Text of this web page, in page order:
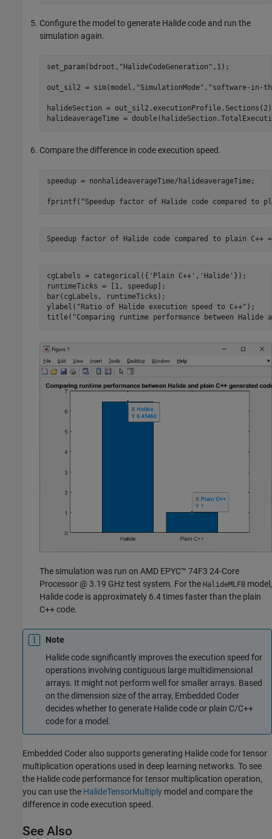
Configure the model to generate Halide code and run the
simulation again.
set_param(bdroot, "HalideCodeGeneration" ,1);
out_sil2 = sim(model, "SimulationMode" , "software-in-
halideSection =
Compare the difference in code execution speed.
speedup = nonhalideaverageTime/halideaverageTime;
fprintf( "Speedup factor of Halide code compared to
Speedup factor of Halide code compared to plain C++ =
cgLabels = categorical({ 'Plain C++' , 'Halide' });
runtimeTicks = [1, speedup];
bar(cgLabels, runtimeTicks);
ylabel( "Ratio of Halide execution speed to C++" );
title( "Comparing runtime performance between Halide
The simulation was run on AMD EPYC™ 74F3 24-Core
Processor @ 3.19 GHz test system. For the HalideMLFB model,
Halide code is approximately 6.4 times faster than the plain
C++ code.
Note
Halide code significantly improves the execution speed for
operations involving contiguous large multidimensional
arrays. It might not perform well for smaller arrays. Based
on the dimension size of the array, Embedded Coder
decides whether to generate Halide code or plain C/C++
code for a model.
Embedded Coder also supports generating Halide code for tensor
multiplication operations used in deep learning networks. To see
the Halide code performance for tensor multiplication operation,
you can use the HalideTensorMultiply model and compare the
difference in code execution speed.
See Also